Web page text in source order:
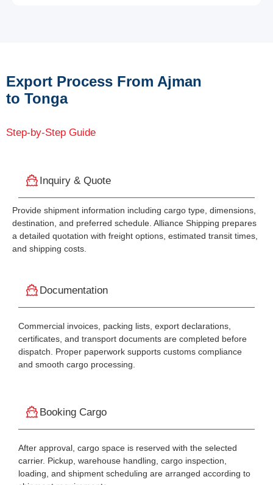
Export Process From Ajman
to Tonga
Step-by-Step Guide
Inquiry & Quote
Provide shipment information including cargo type, dimensions,
destination, and preferred schedule. Alliance Shipping prepares
a detailed quotation with freight options, estimated transit times,
and shipping costs.
Documentation
Commercial invoices, packing lists, export declarations,
certificates, and transport documents are completed before
dispatch. Proper paperwork supports customs compliance
and smooth cargo processing.
Booking Cargo
After approval, cargo space is reserved with the selected
carrier. Pickup, warehouse handling, cargo inspection,
loading, and shipment scheduling are arranged according to